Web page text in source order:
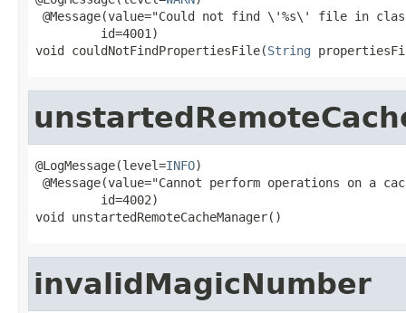
@Message(value="Could not find \'%s\' file in
         id=4001)
void couldNotFindPropertiesFile(String
@LogMessage(level=INFO)
@Message(value="Cannot perform operations on a
         id=4002)
void unstartedRemoteCacheManager()
invalidMagicNumber